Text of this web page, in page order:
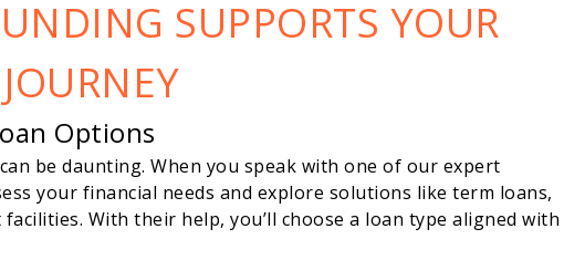
SUPPORTS YOUR
Options
be daunting. When you speak with one of our expert
your financial needs and explore solutions like term loans,
With their help, you’ll choose a loan type aligned with